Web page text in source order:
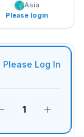
Asia
Please login
Please Log In
1